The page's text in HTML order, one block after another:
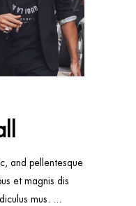
and pellentesque
et magnis dis
mus.